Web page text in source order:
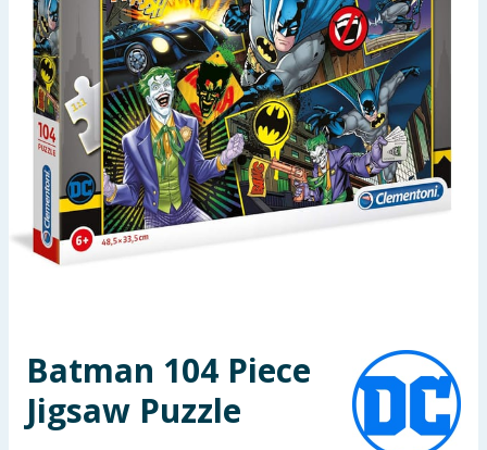
Hinch Home
Back To School
Summer Essentials
Seasonal & Events
Garden & Outdoor
Toys & Games
Batman 104 Piece
Jigsaw Puzzle